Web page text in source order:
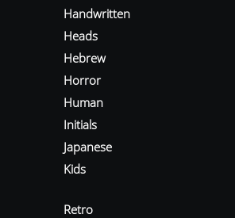
Handwritten
Heads
Hebrew
Horror
Human
Initials
Japanese
Kids
Retro